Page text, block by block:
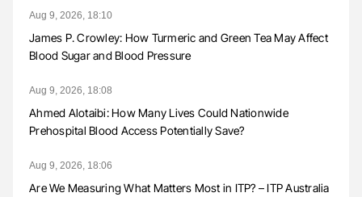
Aug 9, 2026, 18:10
James P. Crowley: How Turmeric and Green Tea May Affect
Blood Sugar and Blood Pressure
Aug 9, 2026, 18:08
Ahmed Alotaibi: How Many Lives Could Nationwide
Prehospital Blood Access Potentially Save?
Aug 9, 2026, 18:06
Are We Measuring What Matters Most in ITP? – ITP Australia